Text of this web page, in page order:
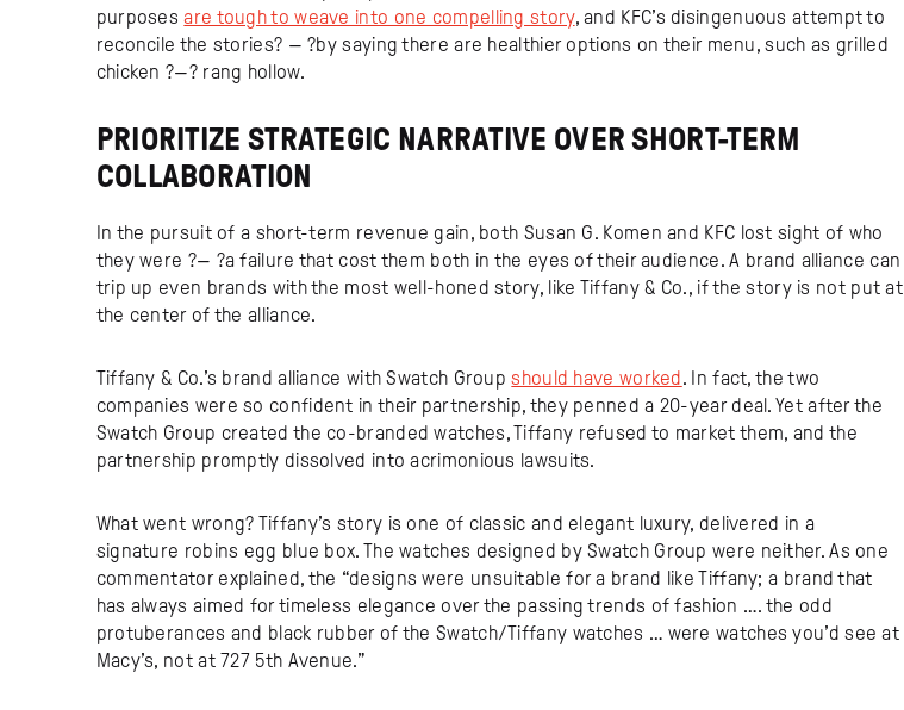
purposesare tough to weave into one compelling story, and KFC’s disingenuous attempt to
reconcile the stories? — ?by saying there are healthier options on their menu, such as grilled
chicken ?—? rang hollow.
PRIORITIZE STRATEGIC NARRATIVE OVER SHORT-TERM
COLLABORATION
In the pursuit of a short-term revenue gain, both Susan G. Komen and KFC lost sight of who
they were ?— ?a failure that cost them both in the eyes of their audience. A brand alliance can
trip up even brands with the most well-honed story, like Tiffany & Co., if the story is not put at
the center of the alliance.
Tiffany & Co.’s brand alliance with Swatch Groupshould have worked. In fact, the two
companies were so confident in their partnership, they penned a 20-year deal. Yet after the
Swatch Group created the co-branded watches, Tiffany refused to market them, and the
partnership promptly dissolved into acrimonious lawsuits.
What went wrong? Tiffany’s story is one of classic and elegant luxury, delivered in a
signature robins egg blue box. The watches designed by Swatch Group were neither. As one
commentator explained, the “designs were unsuitable for a brand like Tiffany; a brand that
has always aimed for timeless elegance over the passing trends of fashion …. the odd
protuberances and black rubber of the Swatch/Tiffany watches … were watches you’d see at
Macy’s, not at 727 5th Avenue.”